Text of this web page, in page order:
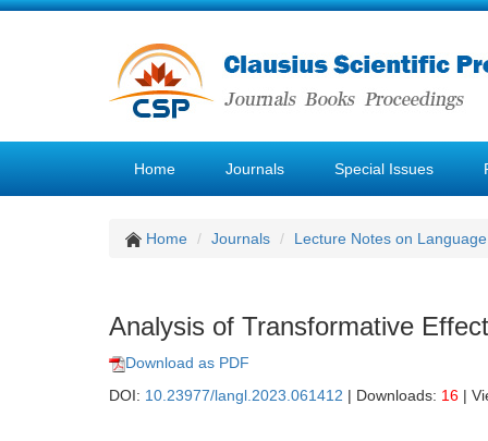
Home Journals Special Issues
Home Journals Lecture Notes on
Analysis of Transformative
Download as PDF
DOI: 10.23977/langl.2023.061412 | Downloads: 16 |